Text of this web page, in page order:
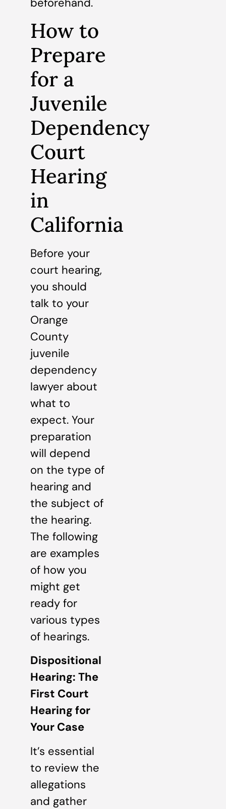
beforehand.
How to
Prepare
for a
Juvenile
Dependency
Court
Hearing
in
California
Before your
court hearing,
you should
talk to your
Orange
County
juvenile
dependency
lawyer about
what to
expect. Your
preparation
will depend
on the type of
hearing and
the subject of
the hearing.
The following
are examples
of how you
might get
ready for
various types
of hearings.
Dispositional
Hearing: The
First Court
Hearing for
Your Case
It’s essential
to review the
allegations
and gather